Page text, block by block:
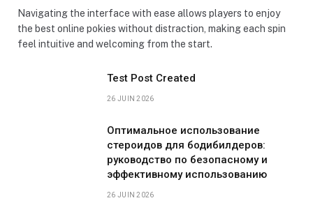
Navigating the interface with ease allows players to enjoy
the best online pokies without distraction, making each spin
feel intuitive and welcoming from the start.
Test Post Created
26 JUIN 2026
Оптимальное использование
стероидов для бодибилдеров:
руководство по безопасному и
эффективному использованию
26 JUIN 2026